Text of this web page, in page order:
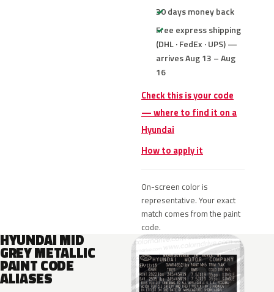
30 days money back
Free express shipping
(DHL · FedEx · UPS) —
arrives Aug 13 – Aug
16
Check this is your code
— where to find it on a
Hyundai
How to apply it
On-screen color is
representative. Your exact
match comes from the paint
code.
HYUNDAI MID
GREY METALLIC
PAINT CODE
ALIASES